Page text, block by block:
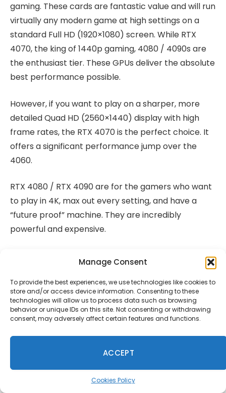
Manage Consent
To provide the best experiences, we use technologies like cookies to
store and/or access device information. Consenting to these
technologies will allow us to process data such as browsing
behavior or unique IDs on this site. Not consenting or withdrawing
consent, may adversely affect certain features and functions.
ACCEPT
Cookies Policy
gaming. These cards are fantastic value and will run
virtually any modern game at high settings on a
standard Full HD (1920×1080) screen. While RTX
4070, the king of 1440p gaming, 4080 / 4090s are
the enthusiast tier. These GPUs deliver the absolute
best performance possible.
However, if you want to play on a sharper, more
detailed Quad HD (2560×1440) display with high
frame rates, the RTX 4070 is the perfect choice. It
offers a significant performance jump over the
4060.
RTX 4080 / RTX 4090 are for the gamers who want
to play in 4K, max out every setting, and have a
“future proof” machine. They are incredibly
powerful and expensive.
CPU Choices
For gaming, the processor plays a supporting role
to the GPU. A modern Intel Core i5 or AMD Ryzen 5
is sufficient for the vast majority of games. Stepping
of NPCs, but the difference is often smaller than
you’d expect.